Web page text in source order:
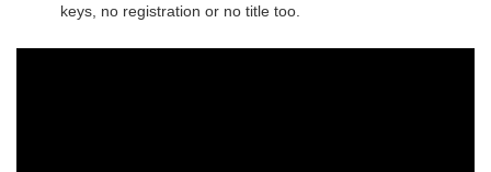
keys, no registration or no title too.